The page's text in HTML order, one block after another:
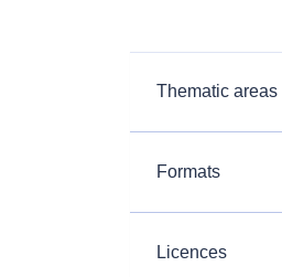
Thematic areas
Formats
Licences